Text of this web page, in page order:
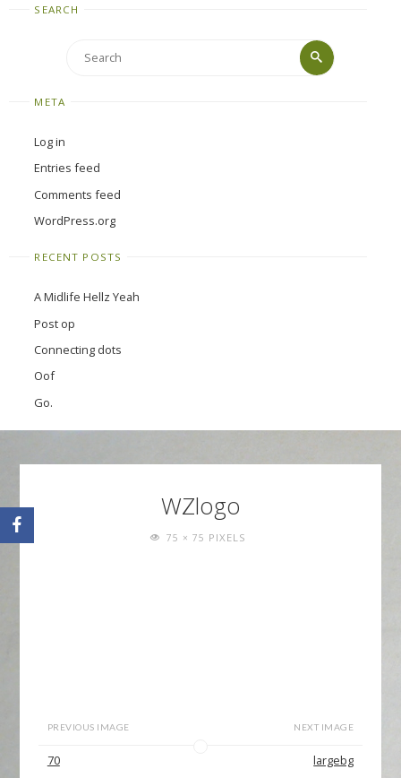
SEARCH
Search
Search
META
Log in
Entries feed
Comments feed
WordPress.org
RECENT POSTS
A Midlife Hellz Yeah
Post op
Connecting dots
Oof
Go.
WZlogo
FULL75 × 75 PIXELS
PREVIOUS IMAGE
70
NEXT IMAGE
largebg